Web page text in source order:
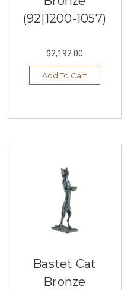
(92|1200-1057)
$2,192.00
Add To Cart
Bastet Cat
Bronze